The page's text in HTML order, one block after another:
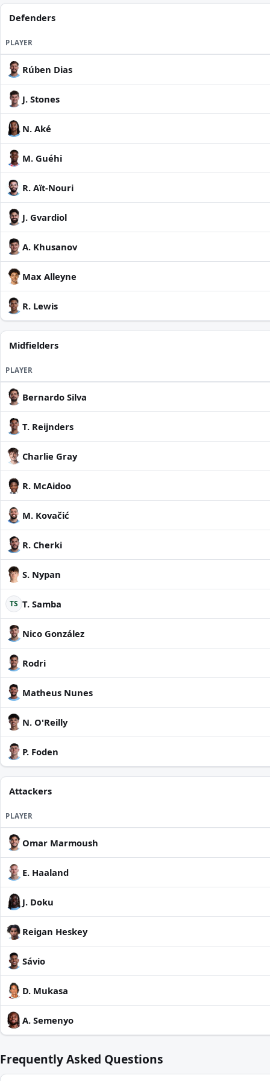
Defenders
PLAYER
Rúben Dias
J. Stones
N. Aké
M. Guéhi
R. Aït-Nouri
J. Gvardiol
A. Khusanov
Max Alleyne
R. Lewis
Midfielders
PLAYER
Bernardo Silva
T. Reijnders
Charlie Gray
R. McAidoo
M. Kovačić
R. Cherki
S. Nypan
TS T. Samba
Nico González
Rodri
Matheus Nunes
N. O'Reilly
P. Foden
Attackers
PLAYER
Omar Marmoush
E. Haaland
J. Doku
Reigan Heskey
Sávio
D. Mukasa
A. Semenyo
Frequently Asked Questions